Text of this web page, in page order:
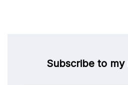
Subscribe to